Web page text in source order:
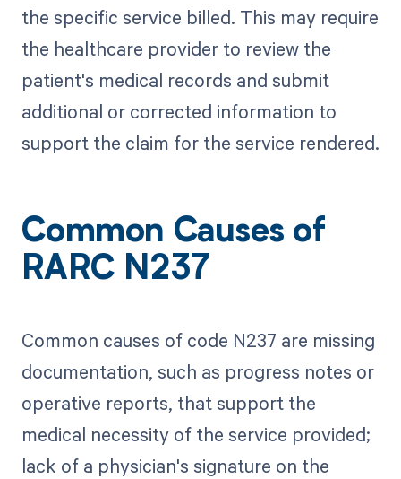
the specific service billed. This may require
the healthcare provider to review the
patient's medical records and submit
additional or corrected information to
support the claim for the service rendered.
Common Causes of
RARC N237
Common causes of code N237 are missing
documentation, such as progress notes or
operative reports, that support the
medical necessity of the service provided;
lack of a physician's signature on the